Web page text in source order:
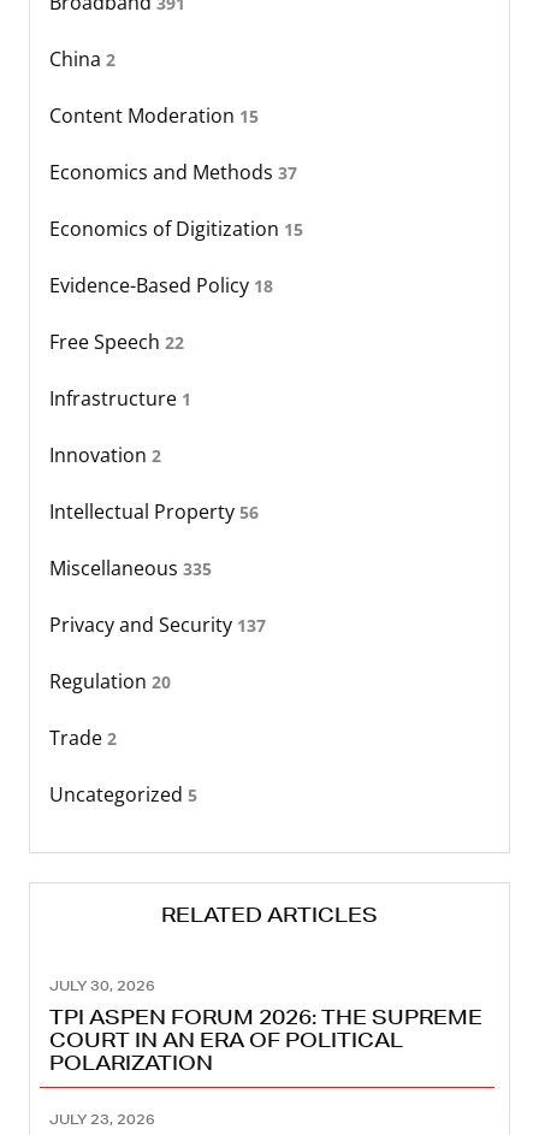
China 2
Content Moderation 15
Economics and Methods 37
Economics of Digitization 15
Evidence-Based Policy 18
Free Speech 22
Infrastructure 1
Innovation 2
Intellectual Property 56
Miscellaneous 335
Privacy and Security 137
Regulation 20
Trade 2
Uncategorized 5
RELATED ARTICLES
JULY 30, 2026
TPI ASPEN FORUM 2026: THE SUPREME
COURT IN AN ERA OF POLITICAL
POLARIZATION
JULY 23, 2026